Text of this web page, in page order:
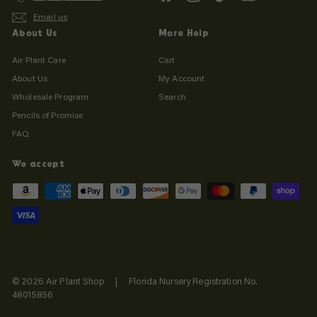
Email us
About Us
Air Plant Care
About Us
Wholesale Program
Pencils of Promise
FAQ
More Help
Cart
My Account
Search
We accept
© 2026 Air Plant Shop | Florida Nursery Registration No.
48015856